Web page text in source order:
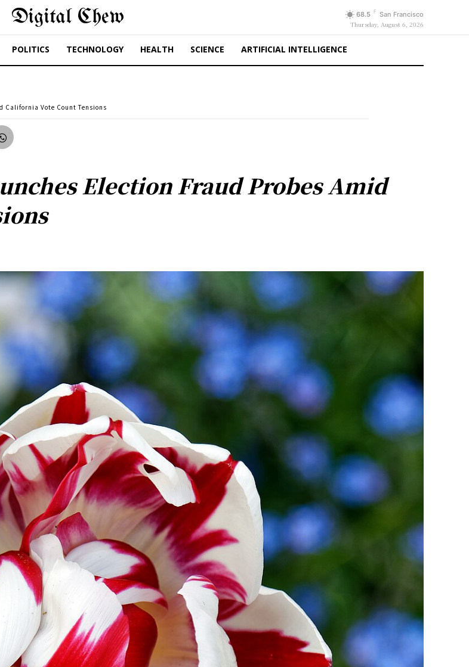
Digital Chew 68.5 F San Francisco
Thursday, August 6, 2026
POLITICS TECHNOLOGY HEALTH SCIENCE ARTIFICIAL INTELLIGENCE
California Vote Count Tensions
Election Fraud Probes Amid